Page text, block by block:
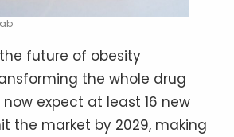
future of obesity
the whole drug
now expect at least 16 new
the market by 2029, making